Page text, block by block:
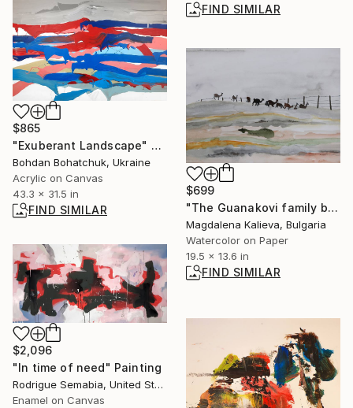
FIND SIMILAR
$865
"Exuberant Landscape" Painting
Bohdan Bohatchuk, Ukraine
Acrylic on Canvas
43.3 x 31.5 in
FIND SIMILAR
$699
"The Guanakovi family breakfasts" Painting
Magdalena Kalieva, Bulgaria
Watercolor on Paper
19.5 x 13.6 in
FIND SIMILAR
$2,096
"In time of need" Painting
Rodrigue Semabia, United States
Enamel on Canvas